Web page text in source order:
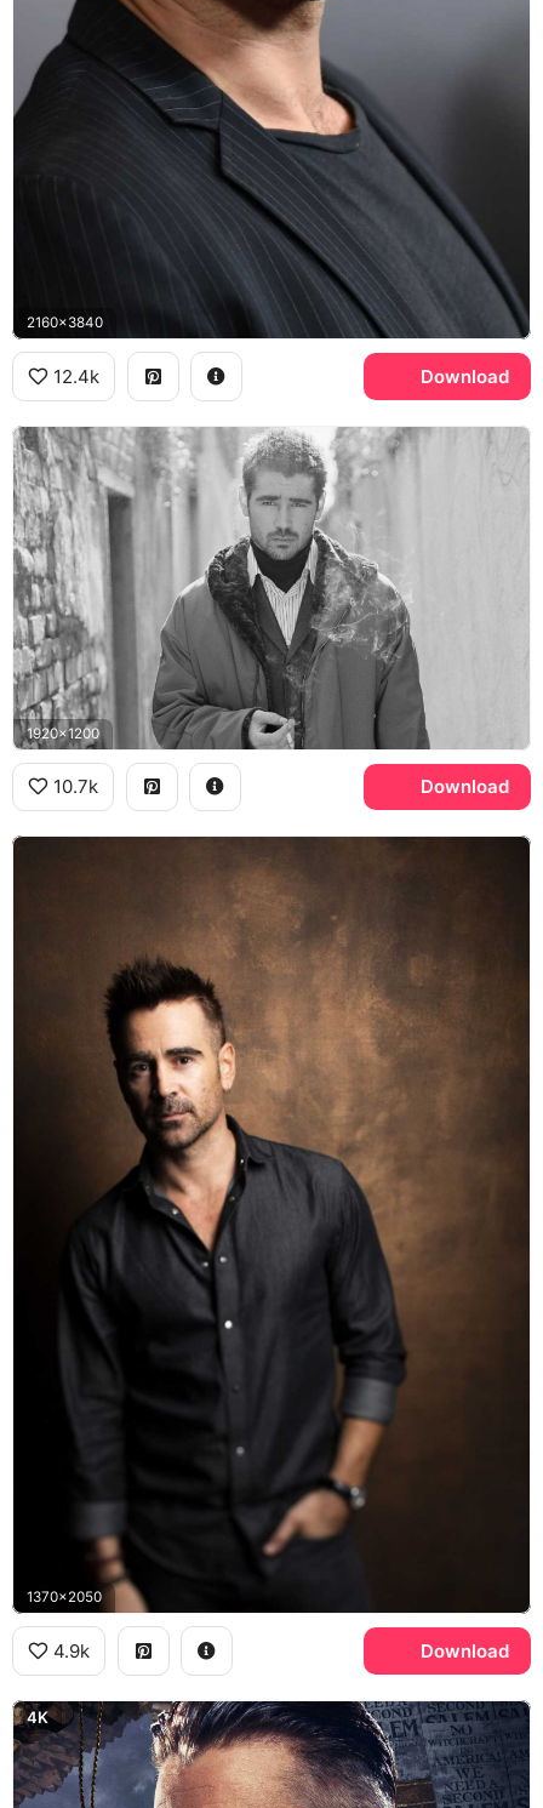
2160x3840
12.4k Download
1920x1200
10.7k Download
1370x2050
4.9k Download
4K